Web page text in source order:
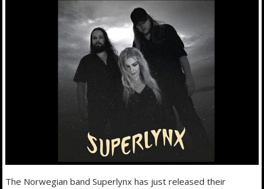
The Norwegian band Superlynx has just released their